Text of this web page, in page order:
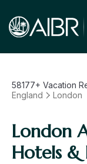
58177+ Vacation
England
London
London
Hotels &